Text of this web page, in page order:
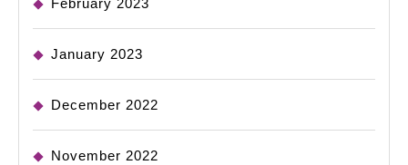
February 2023
January 2023
December 2022
November 2022